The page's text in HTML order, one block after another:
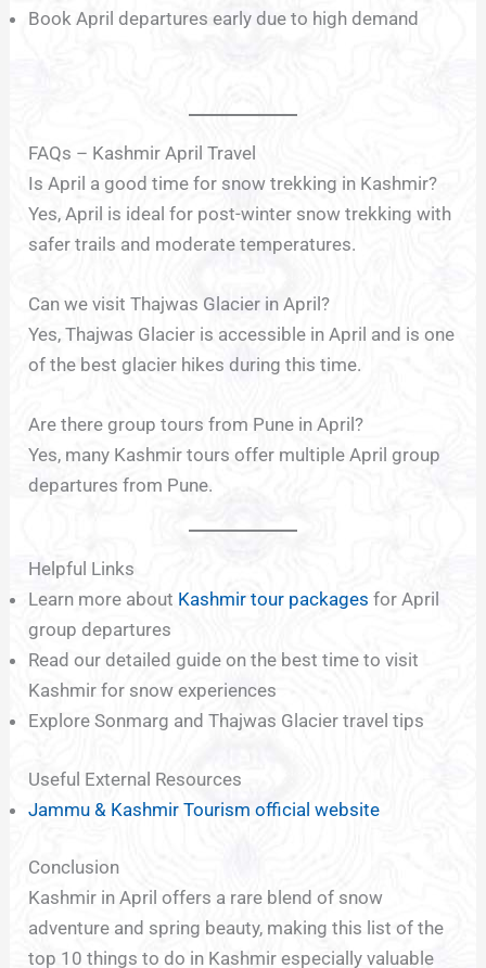
Book April departures early due to high demand
FAQs – Kashmir April Travel
Is April a good time for snow trekking in Kashmir?
Yes, April is ideal for post-winter snow trekking with
safer trails and moderate temperatures.
Can we visit Thajwas Glacier in April?
Yes, Thajwas Glacier is accessible in April and is one
of the best glacier hikes during this time.
Are there group tours from Pune in April?
Yes, many Kashmir tours offer multiple April group
departures from Pune.
Helpful Links
Learn more about Kashmir tour packages for April
group departures
Read our detailed guide on the best time to visit
Kashmir for snow experiences
Explore Sonmarg and Thajwas Glacier travel tips
Useful External Resources
Jammu & Kashmir Tourism official website
Conclusion
Kashmir in April offers a rare blend of snow
adventure and spring beauty, making this list of the
top 10 things to do in Kashmir especially valuable